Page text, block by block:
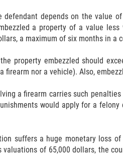
defendant depends on the value
a property of a value
a maximum of six months in a
property embezzled should
firearm nor a vehicle). Also,
a firearm carries such
would apply for a
suffers a huge monetary loss
valuations of 65,000 dollars, the